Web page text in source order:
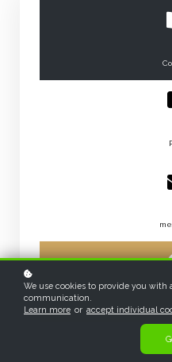
We use cookies to provide you
communication.
Learn more or accept individual